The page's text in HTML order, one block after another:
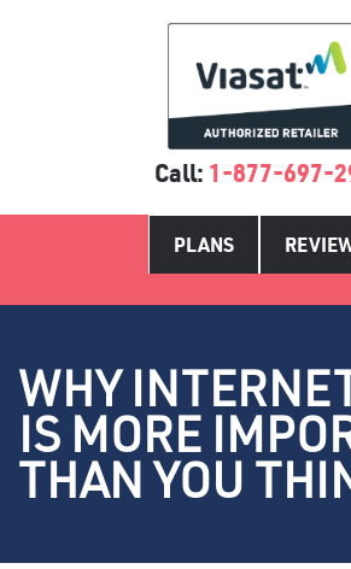
Call: 1-877-697-
PLANS
WHY
IS MORE
THAN YOU